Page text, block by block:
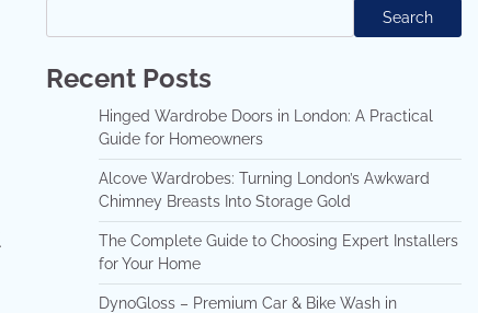
Search
Recent Posts
Hinged Wardrobe Doors in London: A Practical
Guide for Homeowners
Alcove Wardrobes: Turning London’s Awkward
Chimney Breasts Into Storage Gold
The Complete Guide to Choosing Expert Installers
for Your Home
DynoGloss – Premium Car & Bike Wash in